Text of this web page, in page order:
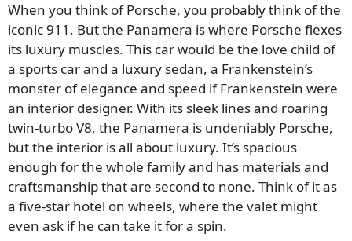
When you think of Porsche, you probably think of the
iconic 911. But the Panamera is where Porsche flexes
its luxury muscles. This car would be the love child of
a sports car and a luxury sedan, a Frankenstein’s
monster of elegance and speed if Frankenstein were
an interior designer. With its sleek lines and roaring
twin-turbo V8, the Panamera is undeniably Porsche,
but the interior is all about luxury. It’s spacious
enough for the whole family and has materials and
craftsmanship that are second to none. Think of it as
a five-star hotel on wheels, where the valet might
even ask if he can take it for a spin.